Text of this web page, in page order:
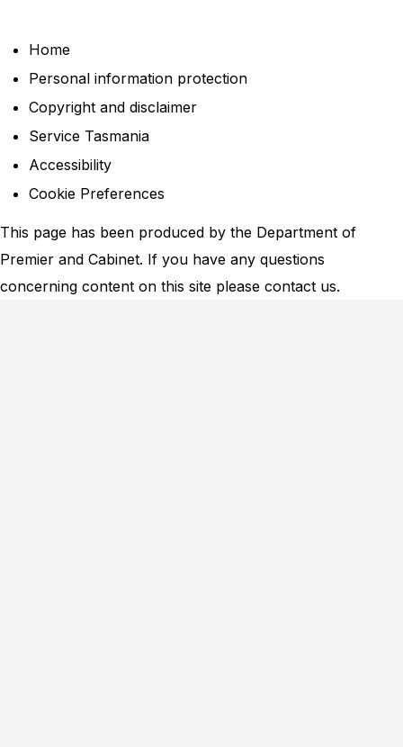
Home
Personal information protection
Copyright and disclaimer
Service Tasmania
Accessibility
Cookie Preferences
This page has been produced by the Department of
Premier and Cabinet. If you have any questions
concerning content on this site please contact us.